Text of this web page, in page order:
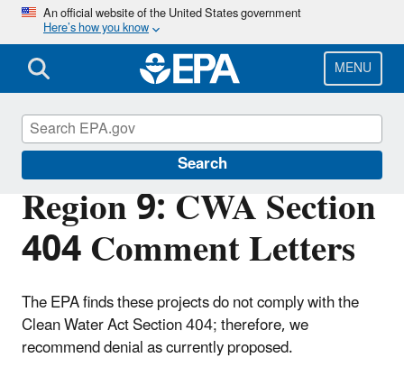
Skip
main
content
An official website of the United States government
Here’s how you know
MENU
Search
Region 9: CWA Section
404 Comment Letters
The EPA finds these projects do not comply with the
Clean Water Act Section 404; therefore, we
recommend denial as currently proposed.
Section 404 of the Clean Water Act